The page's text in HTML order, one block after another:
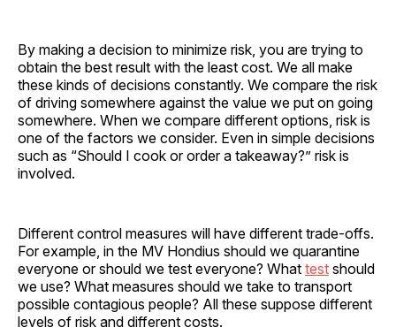
By making a decision to minimize risk, you are trying to
obtain the best result with the least cost. We all make
these kinds of decisions constantly. We compare the risk
of driving somewhere against the value we put on going
somewhere. When we compare different options, risk is
one of the factors we consider. Even in simple decisions
such as “Should I cook or order a takeaway?” risk is
involved.
Different control measures will have different trade-offs.
For example, in the MV Hondius should we quarantine
everyone or should we test everyone? What test should
we use? What measures should we take to transport
possible contagious people? All these suppose different
levels of risk and different costs.